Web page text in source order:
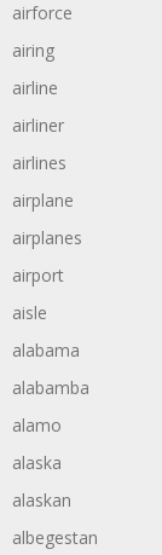
airforce
airing
airline
airliner
airlines
airplane
airplanes
airport
aisle
alabama
alabamba
alamo
alaska
alaskan
albegestan